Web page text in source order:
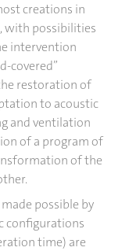
creations in
with possibilities
intervention
covered”
restoration of
to acoustic
and ventilation
of a program of
of the
possible by
configurations
time) are